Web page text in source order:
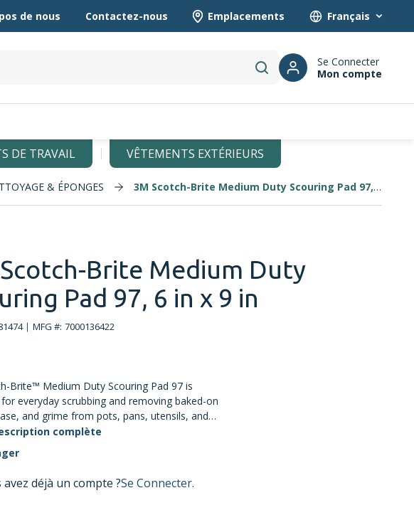
de nous Contactez-nous Emplacements Language
submit search
Se Connecter
Mon compte
DE TRAVAIL VÊTEMENTS EXTÉRIEURS
& ÉPONGES 3M Scotch-Brite Medium Duty Scouring Pad 97, 6 in x 9 in
Brite Medium Duty
Pad 97, 6 in x 9 in
MFG #: 7000136422
Brite™ Medium Duty Scouring Pad 97 is
everyday scrubbing and removing baked-on
and grime from pots, pans, utensils, and
The durable synthetic fibres are
heat set to create a strong open web that
easily and resists degradation from hot
and common cleaning liquids. Use
for general-purpose cleaning; not
complète
avez déjà un compte ?Se Connecter.